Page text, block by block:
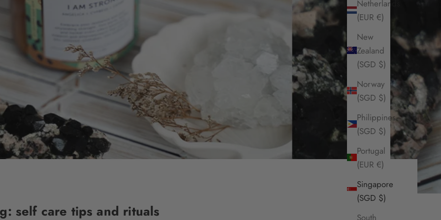
Netherlands
(EUR €)
New
Zealand
(SGD $)
Norway
(SGD $)
Philippines
(SGD $)
Portugal
(EUR €)
Singapore
(SGD $)
South
self care tips and rituals